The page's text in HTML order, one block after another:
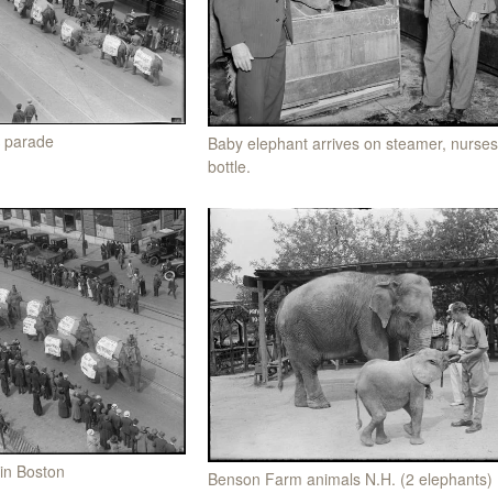
parade
Baby elephant arrives on steamer,
bottle.
Boston Benson Farm animals N.H. (2 elephants)